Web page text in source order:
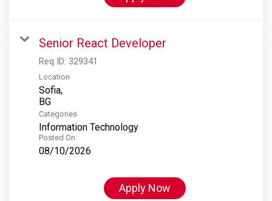
Senior React Developer
Req ID: 329341
Location
Sofia,
Categories
Information Technology
Posted On
08/10/2026
Apply Now